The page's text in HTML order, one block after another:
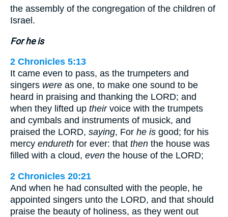
the assembly of the congregation of the children of
Israel.
For he is
2 Chronicles 5:13
It came even to pass, as the trumpeters and
singers were as one, to make one sound to be
heard in praising and thanking the LORD; and
when they lifted up theirvoice with the trumpets
and cymbals and instruments of musick, and
praised the LORD, saying, For he is good; for his
mercy endureth for ever: that then the house was
filled with a cloud, even the house of the LORD;
2 Chronicles 20:21
And when he had consulted with the people, he
appointed singers unto the LORD, and that should
praise the beauty of holiness, as they went out